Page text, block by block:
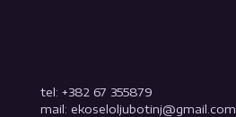
tel: +382 67 355879
mail: ekoseloljubotinj@gmail.com